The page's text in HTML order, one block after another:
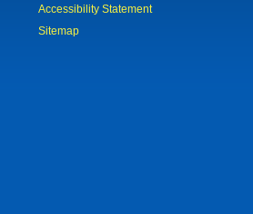
Accessibility Statement
Sitemap